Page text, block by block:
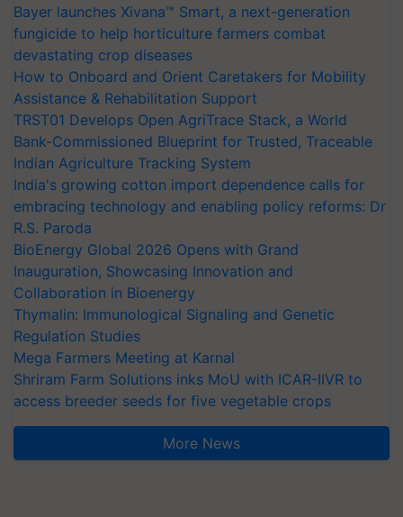
Bayer launches Xivana™ Smart, a next-generation
fungicide to help horticulture farmers combat
devastating crop diseases
How to Onboard and Orient Caretakers for Mobility
Assistance & Rehabilitation Support
TRST01 Develops Open AgriTrace Stack, a World
Bank-Commissioned Blueprint for Trusted, Traceable
Indian Agriculture Tracking System
India's growing cotton import dependence calls for
embracing technology and enabling policy reforms: Dr
R.S. Paroda
BioEnergy Global 2026 Opens with Grand
Inauguration, Showcasing Innovation and
Collaboration in Bioenergy
Thymalin: Immunological Signaling and Genetic
Regulation Studies
Mega Farmers Meeting at Karnal
Shriram Farm Solutions inks MoU with ICAR-IIVR to
access breeder seeds for five vegetable crops
More News